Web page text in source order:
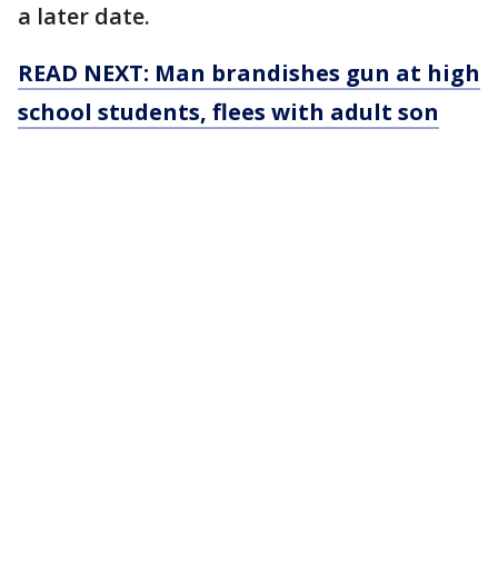
a later date.
READ NEXT: Man brandishes gun at high
school students, flees with adult son